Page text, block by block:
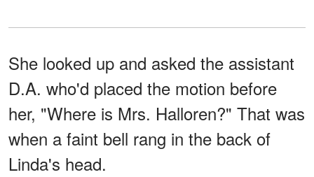
She looked up and asked the assistant
D.A. who'd placed the motion before
her, "Where is Mrs. Halloren?" That was
when a faint bell rang in the back of
Linda's head.